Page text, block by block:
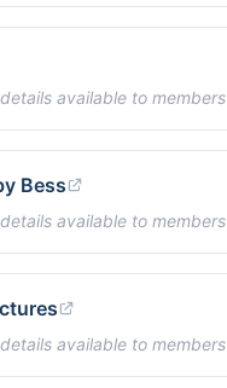
available to members
Bess
available to members
available to members